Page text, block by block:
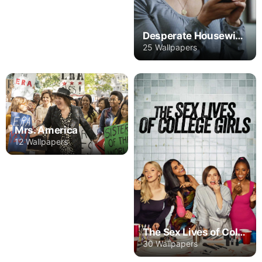
Desperate Housewives
25 Wallpapers
Mrs. America
12 Wallpapers
The Sex Lives of College Girls
30 Wallpapers